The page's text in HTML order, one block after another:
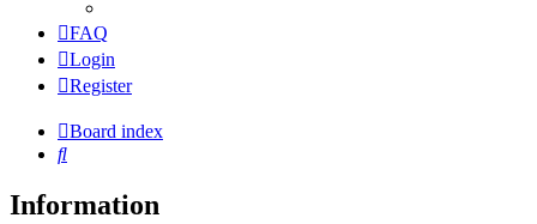
FAQ
Login
Register
Board index
Search
Information